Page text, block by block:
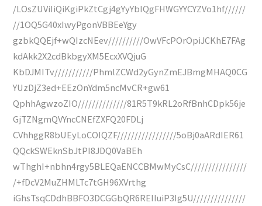
/LOsZUViIiQiKgiPkZtCgj4gYyYbIQgFHWGYYCYZVo1hf//////
//1OQ5G40xIwyPgonVBBEeYgy
gzbkQQEjf+wQIzcNEev//////////OwVFcPOrOpiJCKhE7FAg
kdAkk2X2cdBkbgyXM5EcxXVQjuG
KbDJMITv///////////PhmlZCWd2yGynZmEJBmgMHAQ0CG
YUzDjZ3ed+EEzOnYdm5ncMvCR+gw61
QphhAgwzoZIO//////////////81R5T9kRL2oRfBnhCDpk56je
GjTZNgmQVYncCNEfZXFQ20FDLj
CVhhggR8bUEyLoCOIQZF/////////////////5oBj0aARdIER61
QQckSWEknSbJtPI8JDQ0VaBEh
wThghI+nbhn4rgy5BLEQaENCCBMwMyCsC////////////////
/+fDcV2MuZHMLTc7tGH96XVrthg
iGhsTsqCDdhBBFO3DCGGbQR6REIIuiP3Ig5U///////////////